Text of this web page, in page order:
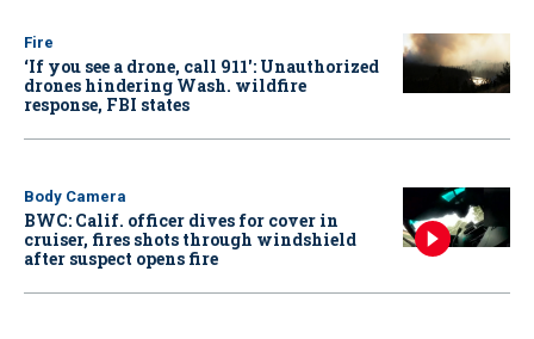
Fire
‘If you see a drone, call 911': Unauthorized
drones hindering Wash. wildfire
response, FBI states
Body Camera
BWC: Calif. officer dives for cover in
cruiser, fires shots through windshield
after suspect opens fire